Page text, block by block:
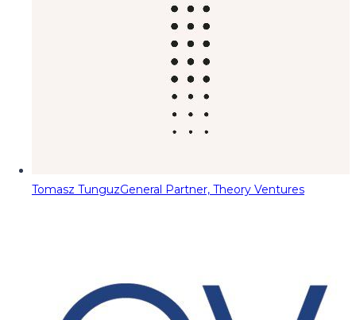
Tomasz TunguzGeneral Partner, Theory Ventures